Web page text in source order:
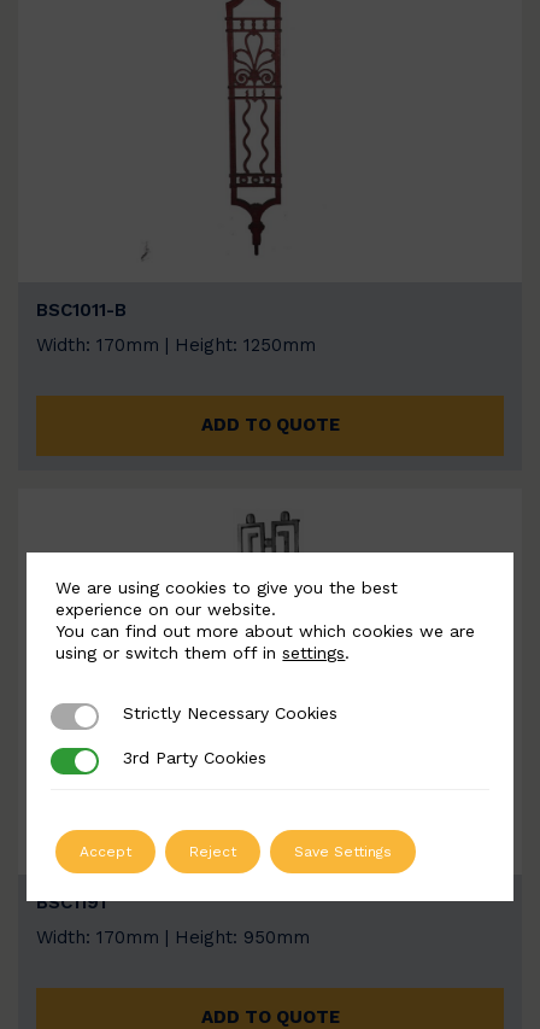
BSC1011-B
Width: 170mm | Height: 1250mm
ADD TO QUOTE
BSC1191
Width: 170mm | Height: 950mm
ADD TO QUOTE
We are using cookies to give you the best
experience on our website.
You can find out more about which cookies we are
using or switch them off insettings.
Strictly Necessary Cookies
Strictly Necessary Cookies
3rd Party Cookies
3rd Party Cookies
Accept Reject Save Settings